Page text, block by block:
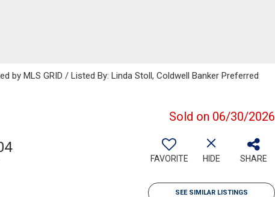
by MLS GRID / Listed By: Linda Stoll, Coldwell Banker Preferred
Sold on 06/30/2026
FAVORITE HIDE SHARE
SEE SIMILAR LISTINGS